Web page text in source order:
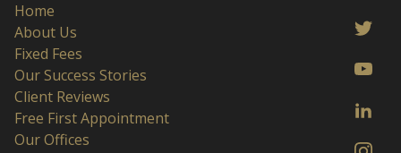
Home
About Us
Fixed Fees
Our Success Stories
Client Reviews
Free First Appointment
Our Offices